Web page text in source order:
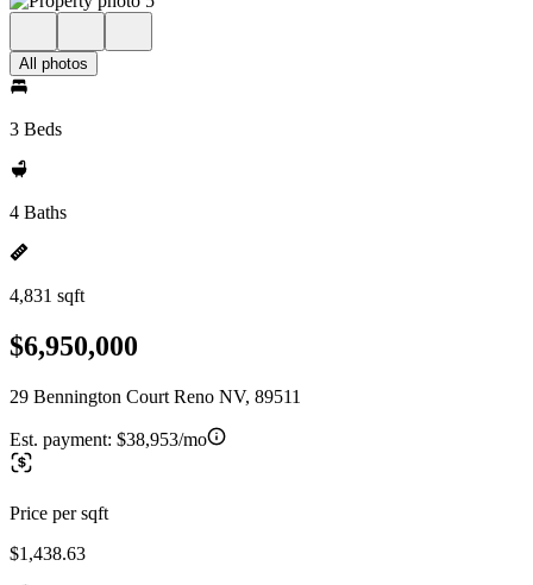
All photos
3 Beds
4 Baths
4,831 sqft
$6,950,000
29 Bennington Court Reno NV, 89511
Est. payment: $38,953/mo
Price per sqft
$1,438.63